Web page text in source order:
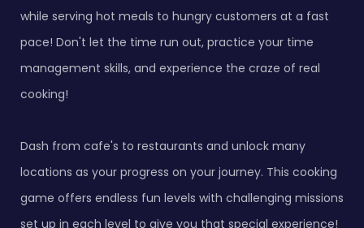
while serving hot meals to hungry customers at a fast
pace! Don't let the time run out, practice your time
management skills, and experience the craze of real
cooking!
Dash from cafe's to restaurants and unlock many
locations as your progress on your journey. This cooking
game offers endless fun levels with challenging missions
set up in each level to give you that special experience!